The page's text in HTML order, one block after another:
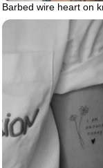
Barbed wire heart on